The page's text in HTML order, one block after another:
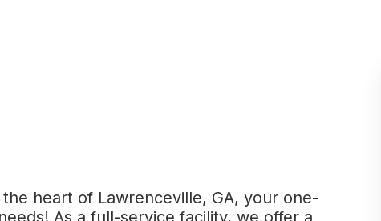
heart of Lawrenceville, GA, your one-
As a full-service facility, we offer a